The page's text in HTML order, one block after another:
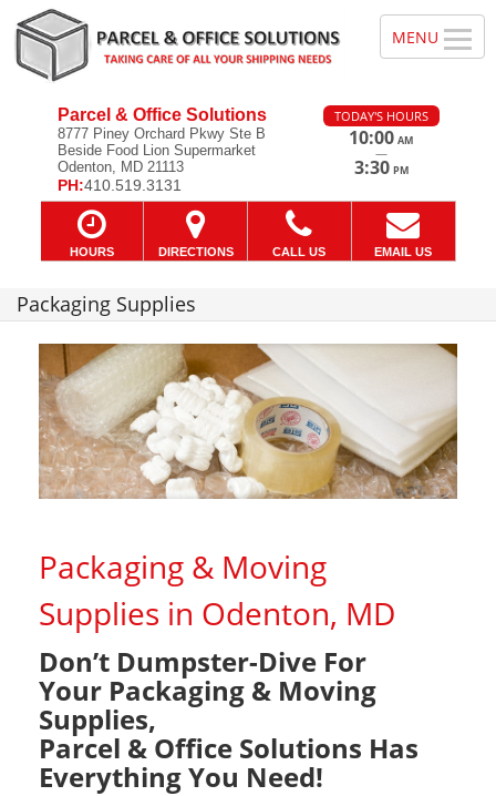
Parcel & Office Solutions
8777 Piney Orchard Pkwy Ste B
Beside Food Lion Supermarket
Odenton, MD 21113
PH:410.519.3131
TODAY'S HOURS
10:00 AM
—
3:30 PM
HOURS DIRECTIONS CALL US EMAIL US
Packaging Supplies
Packaging & Moving
Supplies in Odenton, MD
Don’t Dumpster-Dive For
Your Packaging & Moving
Supplies,
Parcel & Office Solutions Has
Everything You Need!